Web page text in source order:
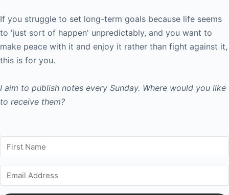
If you struggle to set long-term goals because life seems
to 'just sort of happen' unpredictably, and you want to
make peace with it and enjoy it rather than fight against it,
this is for you.
I aim to publish notes every Sunday. Where would you like
to receive them?